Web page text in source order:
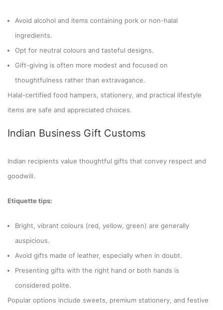
Avoid alcohol and items containing pork or non-halal
ingredients.
Opt for neutral colours and tasteful designs.
Gift-giving is often more modest and focused on
thoughtfulness rather than extravagance.
Halal-certified food hampers, stationery, and practical lifestyle
items are safe and appreciated choices.
Indian Business Gift Customs
Indian recipients value thoughtful gifts that convey respect and
goodwill.
Etiquette tips:
Bright, vibrant colours (red, yellow, green) are generally
auspicious.
Avoid gifts made of leather, especially when in doubt.
Presenting gifts with the right hand or both hands is
considered polite.
Popular options include sweets, premium stationery, and festive